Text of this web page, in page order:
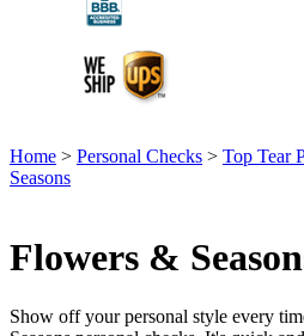
Home > Personal Checks > Top Tear
Seasons
Flowers &
Show off your personal style every